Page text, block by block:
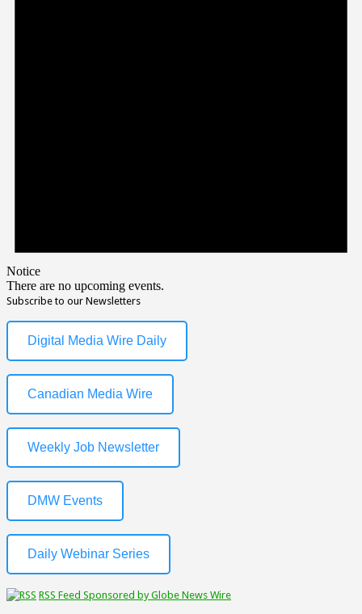
Notice
There are no upcoming events.
Subscribe to our Newsletters
Digital Media Wire Daily
Canadian Media Wire
Weekly Job Newsletter
DMW Events
Daily Webinar Series
RSS Feed Sponsored by Globe News Wire